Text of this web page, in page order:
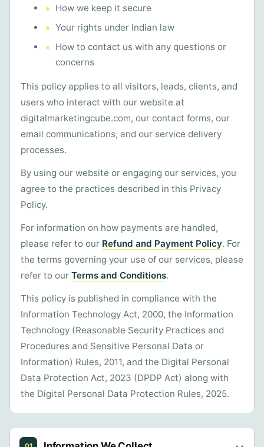
How we keep it secure
Your rights under Indian law
How to contact us with any questions or
concerns
This policy applies to all visitors, leads, clients, and
users who interact with our website at
digitalmarketingcube.com, our contact forms, our
email communications, and our service delivery
processes.
By using our website or engaging our services, you
agree to the practices described in this Privacy
Policy.
For information on how payments are handled,
please refer to our Refund and Payment Policy. For
the terms governing your use of our services, please
refer to our Terms and Conditions.
This policy is published in compliance with the
Information Technology Act, 2000, the Information
Technology (Reasonable Security Practices and
Procedures and Sensitive Personal Data or
Information) Rules, 2011, and the Digital Personal
Data Protection Act, 2023 (DPDP Act) along with
the Digital Personal Data Protection Rules, 2025.